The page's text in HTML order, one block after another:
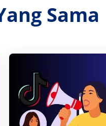
Sama